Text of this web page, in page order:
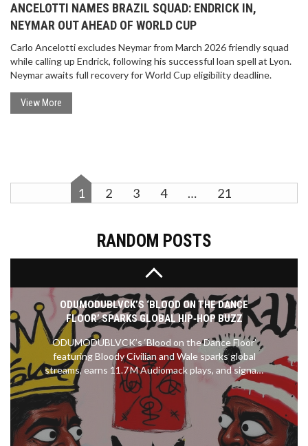
ANCELOTTI NAMES BRAZIL SQUAD: ENDRICK IN,
NEYMAR OUT AHEAD OF WORLD CUP
Carlo Ancelotti excludes Neymar from March 2026 friendly squad
while calling up Endrick, following his successful loan spell at Lyon.
Neymar awaits full recovery for World Cup eligibility deadline.
View More
1 2 3 4 … 21
RANDOM POSTS
FACES UNCERTAIN FUTURE FOLLOWING INJURY
England's national team. Liverpool manager Arne
Slot hopes for a swift recovery but expresses
are underway.
ODUMODUBLVCK’S ‘BLOOD ON THE DANCE
FLOOR’ SPARKS GLOBAL HIP‑HOP BUZZ
ODUMODUBLVCK’s ‘Blood on the Dance Floor’
featuring Bloody Civilian and Wale sparks global
streams, earns 11.7 M Audiomack plays, and signals
a new era for Nigerian hip‑hop.